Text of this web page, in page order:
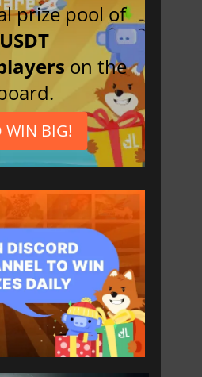
prize pool of
on the
WIN BIG!